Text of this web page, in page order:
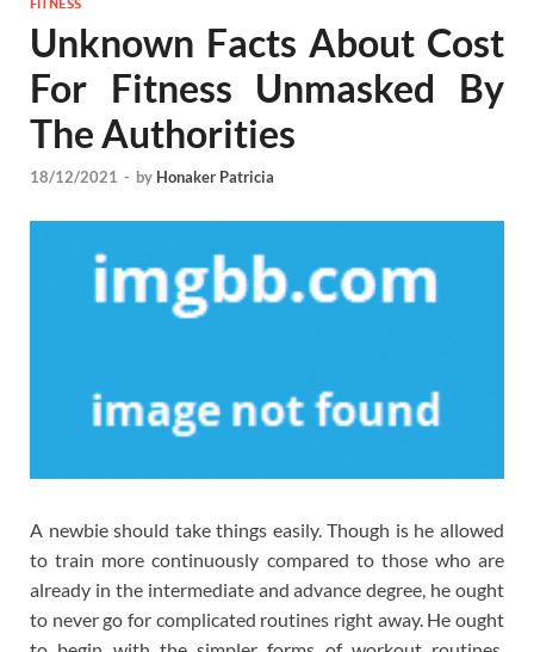
FITNESS
Unknown Facts About Cost
For Fitness Unmasked By
The Authorities
18/12/2021 - by Honaker Patricia
A newbie should take things easily. Though is he allowed
to train more continuously compared to those who are
already in the intermediate and advance degree, he ought
to never go for complicated routines right away. He ought